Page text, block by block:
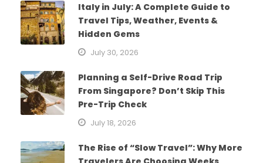
Italy in July: A Complete Guide to
Travel Tips, Weather, Events &
Hidden Gems
July 30, 2026
Planning a Self-Drive Road Trip
From Singapore? Don’t Skip This
Pre-Trip Check
July 18, 2026
The Rise of “Slow Travel”: Why More